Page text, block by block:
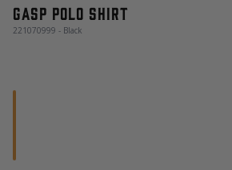
Gasp Polo Shirt
221070999 - Black